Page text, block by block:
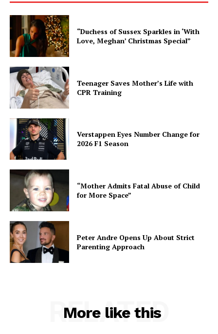
“Duchess of Sussex Sparkles in ‘With
Love, Meghan’ Christmas Special”
Teenager Saves Mother’s Life with
CPR Training
Verstappen Eyes Number Change for
2026 F1 Season
“Mother Admits Fatal Abuse of Child
for More Space”
Peter Andre Opens Up About Strict
Parenting Approach
More like this
RELATED